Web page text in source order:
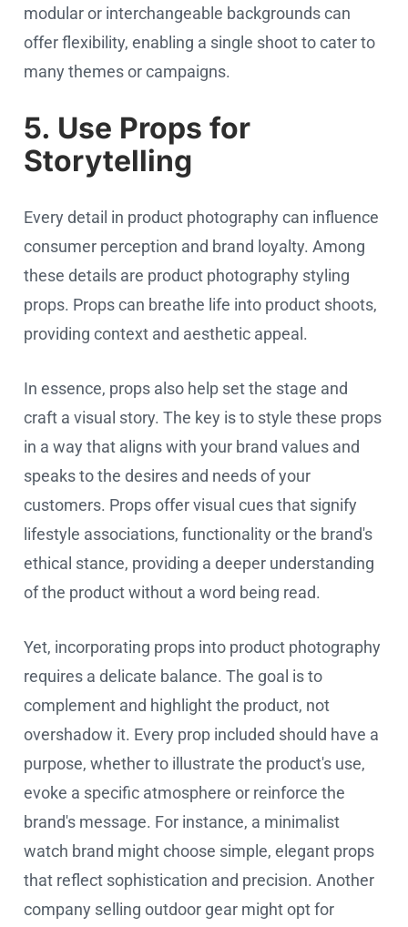
modular or interchangeable backgrounds can
offer flexibility, enabling a single shoot to cater to
many themes or campaigns.
5. Use Props for
Storytelling
Every detail in product photography can influence
consumer perception and brand loyalty. Among
these details are product photography styling
props. Props can breathe life into product shoots,
providing context and aesthetic appeal.
In essence, props also help set the stage and
craft a visual story. The key is to style these props
in a way that aligns with your brand values and
speaks to the desires and needs of your
customers. Props offer visual cues that signify
lifestyle associations, functionality or the brand's
ethical stance, providing a deeper understanding
of the product without a word being read.
Yet, incorporating props into product photography
requires a delicate balance. The goal is to
complement and highlight the product, not
overshadow it. Every prop included should have a
purpose, whether to illustrate the product's use,
evoke a specific atmosphere or reinforce the
brand's message. For instance, a minimalist
watch brand might choose simple, elegant props
that reflect sophistication and precision. Another
company selling outdoor gear might opt for